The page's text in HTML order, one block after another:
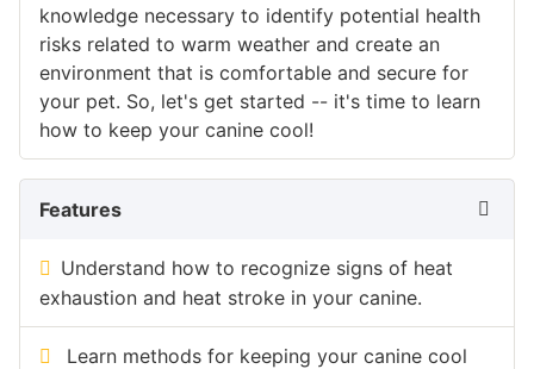
knowledge necessary to identify potential health
risks related to warm weather and create an
environment that is comfortable and secure for
your pet. So, let's get started -- it's time to learn
how to keep your canine cool!
Features
Understand how to recognize signs of heat
exhaustion and heat stroke in your canine.
Learn methods for keeping your canine cool